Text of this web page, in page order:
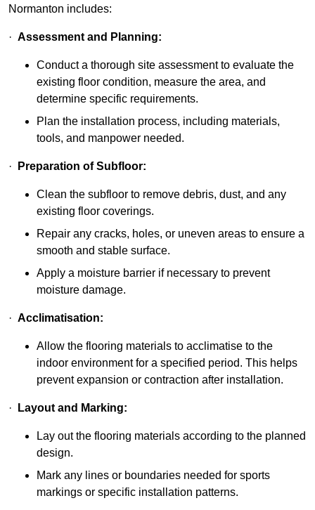
Normanton includes:
· Assessment and Planning:
Conduct a thorough site assessment to evaluate the
existing floor condition, measure the area, and
determine specific requirements.
Plan the installation process, including materials,
tools, and manpower needed.
· Preparation of Subfloor:
Clean the subfloor to remove debris, dust, and any
existing floor coverings.
Repair any cracks, holes, or uneven areas to ensure a
smooth and stable surface.
Apply a moisture barrier if necessary to prevent
moisture damage.
· Acclimatisation:
Allow the flooring materials to acclimatise to the
indoor environment for a specified period. This helps
prevent expansion or contraction after installation.
· Layout and Marking:
Lay out the flooring materials according to the planned
design.
Mark any lines or boundaries needed for sports
markings or specific installation patterns.